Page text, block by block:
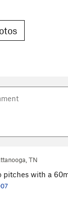
TN
with a